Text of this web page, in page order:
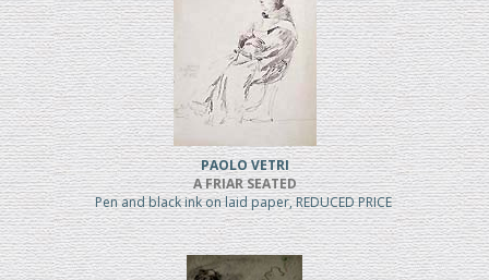
PAOLO VETRI
A FRIAR SEATED
Pen and black ink on laid paper, REDUCED PRICE